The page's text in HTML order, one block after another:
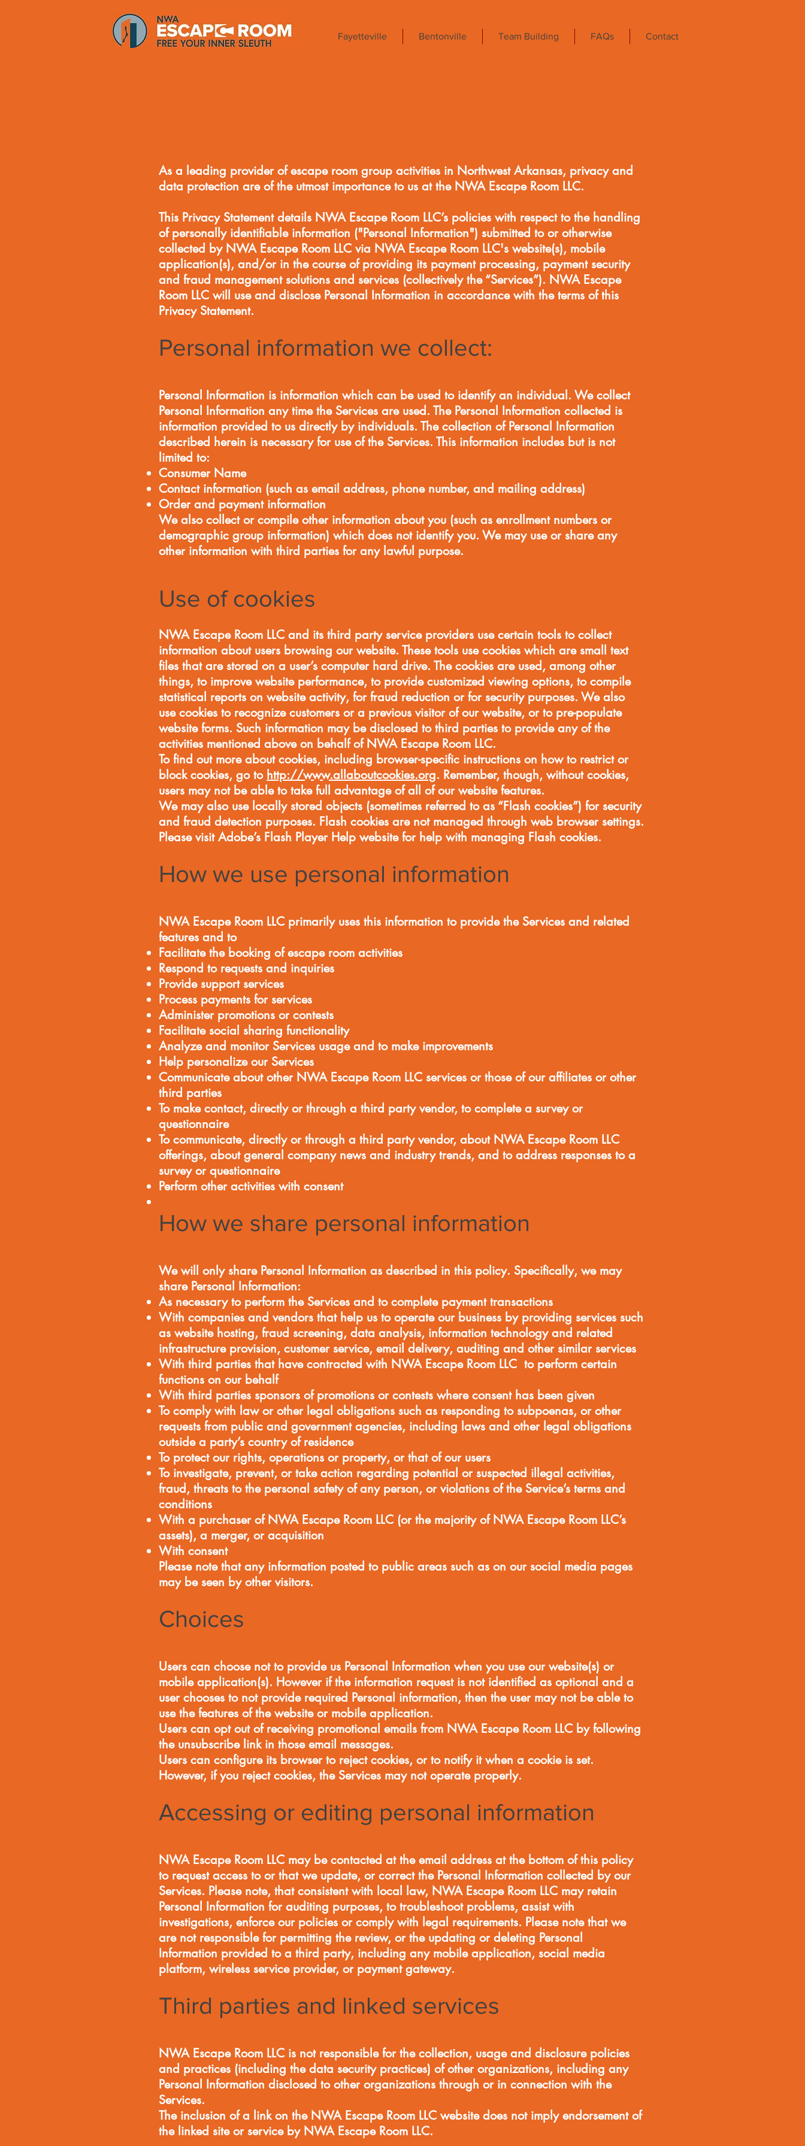
Fayetteville Bentonville Team Building FAQs Contact
As a leading provider of escape room group activities in Northwest Arkansas, privacy and
data protection are of the utmost importance to us at the NWA Escape Room LLC.
This Privacy Statement details NWA Escape Room LLC’s policies with respect to the handling
of personally identifiable information ("Personal Information") submitted to or otherwise
collected by NWA Escape Room LLC via NWA Escape Room LLC's website(s), mobile
application(s), and/or in the course of providing its payment processing, payment security
and fraud management solutions and services (collectively the “Services”). NWA Escape
Room LLC will use and disclose Personal Information in accordance with the terms of this
Privacy Statement.
Personal information we collect:
Personal Information is information which can be used to identify an individual. We collect
Personal Information any time the Services are used. The Personal Information collected is
information provided to us directly by individuals. The collection of Personal Information
described herein is necessary for use of the Services. This information includes but is not
limited to:
Consumer Name
Contact information (such as email address, phone number, and mailing address)
Order and payment information
We also collect or compile other information about you (such as enrollment numbers or
demographic group information) which does not identify you. We may use or share any
other information with third parties for any lawful purpose.
Use of cookies
NWA Escape Room LLC and its third party service providers use certain tools to collect
information about users browsing our website. These tools use cookies which are small text
files that are stored on a user’s computer hard drive. The cookies are used, among other
things, to improve website performance, to provide customized viewing options, to compile
statistical reports on website activity, for fraud reduction or for security purposes. We also
use cookies to recognize customers or a previous visitor of our website, or to pre-populate
website forms. Such information may be disclosed to third parties to provide any of the
activities mentioned above on behalf of NWA Escape Room LLC.
To find out more about cookies, including browser-specific instructions on how to restrict or
block cookies, go to http://www.allaboutcookies.org. Remember, though, without cookies,
users may not be able to take full advantage of all of our website features.
We may also use locally stored objects (sometimes referred to as “Flash cookies”) for security
and fraud detection purposes. Flash cookies are not managed through web browser settings.
Please visit Adobe’s Flash Player Help website for help with managing Flash cookies.
How we use personal information
NWA Escape Room LLC primarily uses this information to provide the Services and related
features and to
Facilitate the booking of escape room activities
Respond to requests and inquiries
Provide support services
Process payments for services
Administer promotions or contests
Facilitate social sharing functionality
Analyze and monitor Services usage and to make improvements
Help personalize our Services
Communicate about other NWA Escape Room LLC services or those of our affiliates or other
third parties
To make contact, directly or through a third party vendor, to complete a survey or
questionnaire
To communicate, directly or through a third party vendor, about NWA Escape Room LLC
offerings, about general company news and industry trends, and to address responses to a
survey or questionnaire
Perform other activities with consent
How we share personal information
We will only share Personal Information as described in this policy. Specifically, we may
share Personal Information:
As necessary to perform the Services and to complete payment transactions
With companies and vendors that help us to operate our business by providing services such
as website hosting, fraud screening, data analysis, information technology and related
infrastructure provision, customer service, email delivery, auditing and other similar services
With third parties that have contracted with NWA Escape Room LLC to perform certain
functions on our behalf
With third parties sponsors of promotions or contests where consent has been given
To comply with law or other legal obligations such as responding to subpoenas, or other
requests from public and government agencies, including laws and other legal obligations
outside a party’s country of residence
To protect our rights, operations or property, or that of our users
To investigate, prevent, or take action regarding potential or suspected illegal activities,
fraud, threats to the personal safety of any person, or violations of the Service’s terms and
conditions
With a purchaser of NWA Escape Room LLC (or the majority of NWA Escape Room LLC’s
assets), a merger, or acquisition
With consent
Please note that any information posted to public areas such as on our social media pages
may be seen by other visitors.
Choices
Users can choose not to provide us Personal Information when you use our website(s) or
mobile application(s). However if the information request is not identified as optional and a
user chooses to not provide required Personal information, then the user may not be able to
use the features of the website or mobile application.
Users can opt out of receiving promotional emails from NWA Escape Room LLC by following
the unsubscribe link in those email messages.
Users can configure its browser to reject cookies, or to notify it when a cookie is set.
However, if you reject cookies, the Services may not operate properly.
Accessing or editing personal information
NWA Escape Room LLC may be contacted at the email address at the bottom of this policy
to request access to or that we update, or correct the Personal Information collected by our
Services. Please note, that consistent with local law, NWA Escape Room LLC may retain
Personal Information for auditing purposes, to troubleshoot problems, assist with
investigations, enforce our policies or comply with legal requirements. Please note that we
are not responsible for permitting the review, or the updating or deleting Personal
Information provided to a third party, including any mobile application, social media
platform, wireless service provider, or payment gateway.
Third parties and linked services
NWA Escape Room LLC is not responsible for the collection, usage and disclosure policies
and practices (including the data security practices) of other organizations, including any
Personal Information disclosed to other organizations through or in connection with the
Services.
The inclusion of a link on the NWA Escape Room LLC website does not imply endorsement of
the linked site or service by NWA Escape Room LLC.